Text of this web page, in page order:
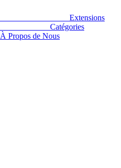
Extensions
Catégories
À Propos de Nous